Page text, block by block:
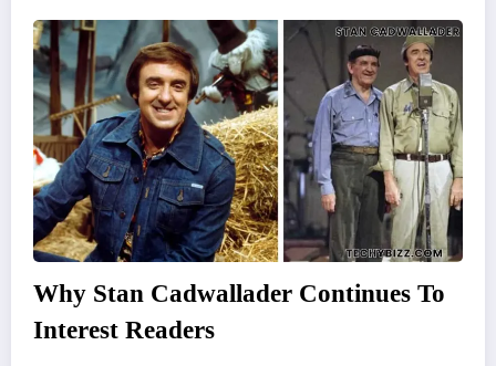
Why Stan Cadwallader Continues To
Interest Readers